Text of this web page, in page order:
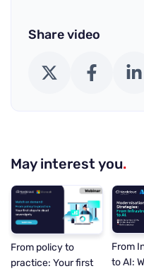
Share video
X (Twitter) Facebook
May interest you.
From policy to
practice: Your first
From
to AI: